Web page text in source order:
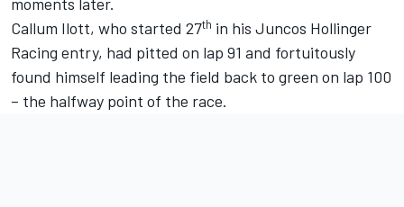
Callum Ilott, who started 27th in his Juncos Hollinger
Racing entry, had pitted on lap 91 and fortuitously
found himself leading the field back to green on lap 100
– the halfway point of the race.